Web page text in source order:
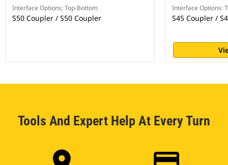
Interface Options: Top-Bottom
S50 Coupler / S50 Coupler
Interface Options:
S45 Coupler /
Tools And Expert Help At Every Turn